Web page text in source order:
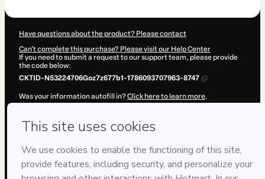
Have questions about the product? Please contact
Can't complete this purchase? Please visit our Help Center
If you need to submit a request to our support team, please provide
the code below:
CKTID-N53224706Goz7z677b1-1786093707963-8747
Was your information autofill in?Click here to learn more.
processing this order on behalf of
Teacher Paulo Barros
responsibility for the content and/or control over it; (ii) agree to
and (iii) am of legal age or authorized and accompanied by a legal
guardian.
Learn more about your purchasehere.